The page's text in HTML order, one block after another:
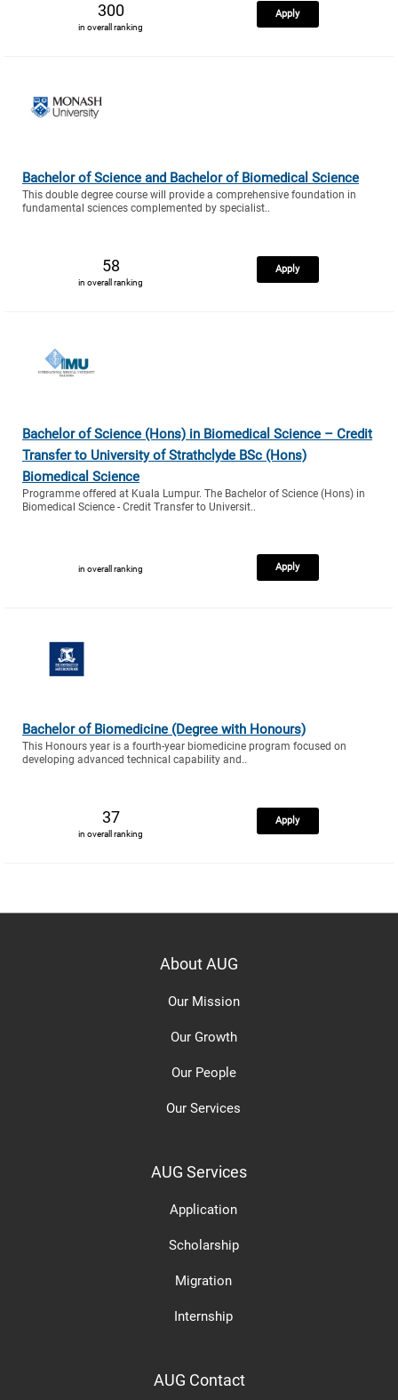
300
in overall ranking
Apply
Bachelor of Science and Bachelor of Biomedical Science
This double degree course will provide a comprehensive foundation in
fundamental sciences complemented by specialist..
58
in overall ranking
Apply
Bachelor of Science (Hons) in Biomedical Science – Credit
Transfer to University of Strathclyde BSc (Hons)
Biomedical Science
Programme offered at Kuala Lumpur. The Bachelor of Science (Hons) in
Biomedical Science - Credit Transfer to Universit..
in overall ranking Apply
Bachelor of Biomedicine (Degree with Honours)
This Honours year is a fourth-year biomedicine program focused on
developing advanced technical capability and..
37
in overall ranking
Apply
About AUG
Our Mission
Our Growth
Our People
Our Services
AUG Services
Application
Scholarship
Migration
Internship
AUG Contact